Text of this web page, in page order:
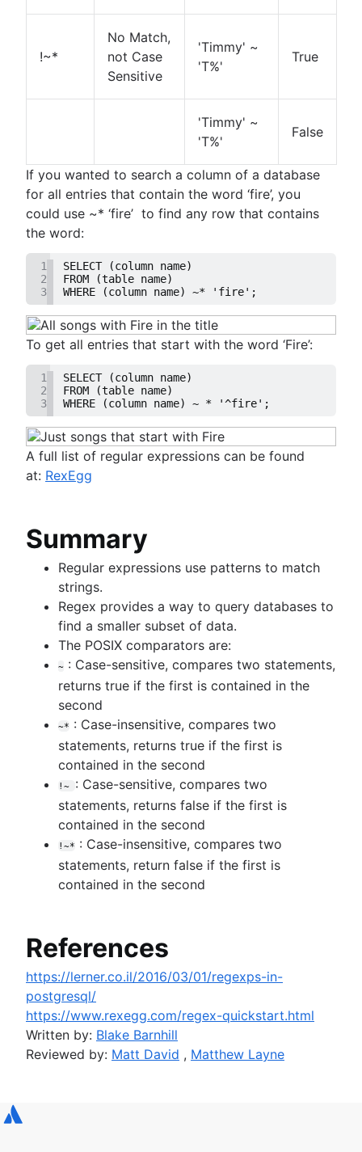
!~*
No Match,
not Case
Sensitive
'Timmy' ~
'T%'
True
'Timmy' ~
'T%'
False
If you wanted to search a column of a database
for all entries that contain the word ‘fire’, you
could use ~* ‘fire’ to find any row that contains
the word:
1
SELECT (column name)
2
FROM (table name)
3
WHERE (column name) ~* 'fire';
To get all entries that start with the word ‘Fire’:
1
SELECT (column name)
2
FROM (table name)
3
WHERE (column name) ~ * '^fire';
A full list of regular expressions can be found
at: RexEgg
Summary
Regular expressions use patterns to match
strings.
Regex provides a way to query databases to
find a smaller subset of data.
The POSIX comparators are:
~ : Case-sensitive, compares two statements,
returns true if the first is contained in the
second
~* : Case-insensitive, compares two
statements, returns true if the first is
contained in the second
!~ : Case-sensitive, compares two
statements, returns false if the first is
contained in the second
!~* : Case-insensitive, compares two
statements, return false if the first is
contained in the second
References
https://lerner.co.il/2016/03/01/regexps-in-
postgresql/
https://www.rexegg.com/regex-quickstart.html
Written by: Blake Barnhill
Reviewed by: Matt David , Matthew Layne